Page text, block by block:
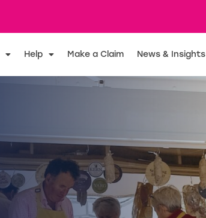
Help Make a Claim News & Insights